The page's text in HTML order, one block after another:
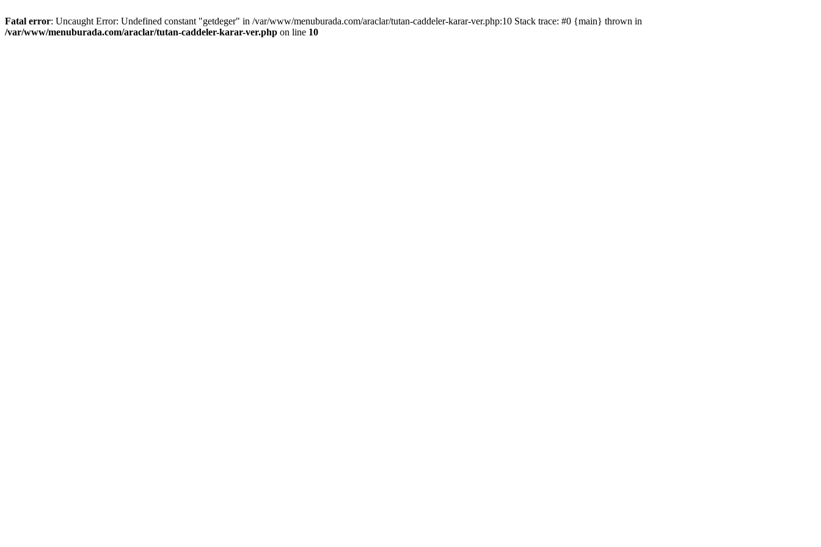
Fatal error: Uncaught Error: Undefined constant "getdeger" in /var/www/menuburada.com/araclar/tutan-caddeler-karar-ver.php:10 Stack trace: #0 {main} thrown in
/var/www/menuburada.com/araclar/tutan-caddeler-karar-ver.php on line 10